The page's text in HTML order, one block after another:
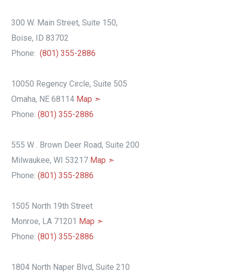
300 W. Main Street, Suite 150,
Boise, ID 83702
Phone:(801) 355-2886
10050 Regency Circle, Suite 505
Omaha, NE 68114 Map ➣
Phone:(801) 355-2886
555 W . Brown Deer Road, Suite 200
Milwaukee, WI 53217 Map ➣
Phone:(801) 355-2886
1505 North 19th Street
Monroe, LA 71201 Map ➣
Phone:(801) 355-2886
1804 North Naper Blvd, Suite 210